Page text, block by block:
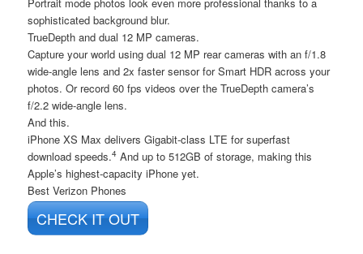
Portrait mode photos look even more professional thanks to a
sophisticated background blur.
TrueDepth and dual 12 MP cameras.
Capture your world using dual 12 MP rear cameras with an f/1.8
wide-angle lens and 2x faster sensor for Smart HDR across your
photos. Or record 60 fps videos over the TrueDepth camera’s
f/2.2 wide-angle lens.
And this.
iPhone XS Max delivers Gigabit-class LTE for superfast
download speeds.4 And up to 512GB of storage, making this
Apple’s highest-capacity iPhone yet.
Best Verizon Phones
CHECK IT OUT